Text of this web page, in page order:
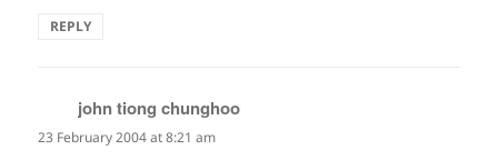
REPLY
john tiong chunghoo
23 February 2004 at 8:21 am